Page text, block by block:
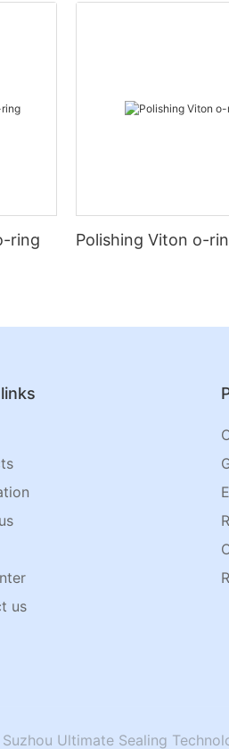
ring Polishing Viton o-
us
Ultimate Sealing